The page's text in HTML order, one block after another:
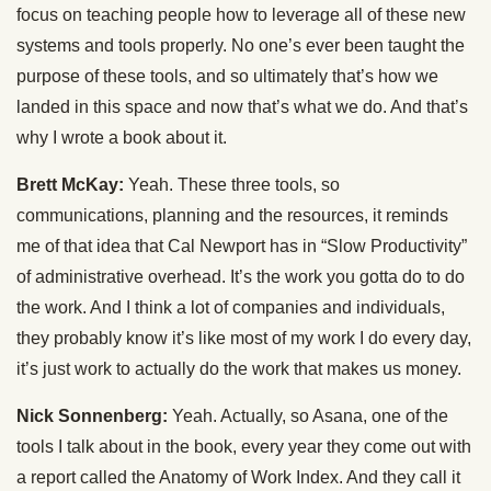
focus on teaching people how to leverage all of these new
systems and tools properly. No one’s ever been taught the
purpose of these tools, and so ultimately that’s how we
landed in this space and now that’s what we do. And that’s
why I wrote a book about it.
Brett McKay: Yeah. These three tools, so
communications, planning and the resources, it reminds
me of that idea that Cal Newport has in “Slow Productivity”
of administrative overhead. It’s the work you gotta do to do
the work. And I think a lot of companies and individuals,
they probably know it’s like most of my work I do every day,
it’s just work to actually do the work that makes us money.
Nick Sonnenberg: Yeah. Actually, so Asana, one of the
tools I talk about in the book, every year they come out with
a report called the Anatomy of Work Index. And they call it